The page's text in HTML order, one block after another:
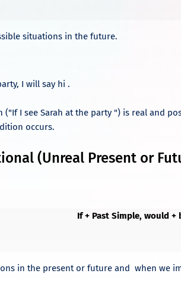
situations in the future.
I will say hi .
("If I see Sarah at the party ") is real and
occurs.
(Unreal Present or
If + Past Simple, would +
in the present or future and when we